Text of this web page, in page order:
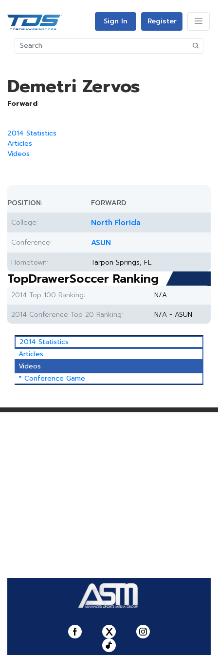
Sign In Register
Demetri Zervos
Forward
2014 Statistics
Articles
Videos
POSITION:
FORWARD
College:
North Florida
Conference: ASUN
Hometown: Tarpon Springs, FL
TopDrawerSoccer Ranking
2014 Top 100 Ranking:
N/A
2014 Conference Top 20 Ranking:
N/A - ASUN
2014 Statistics
Articles
Videos
* Conference Game